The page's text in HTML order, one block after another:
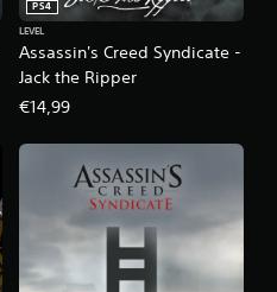
Assassin's Creed Syndicate -
Jack the Ripper
PS4
LEVEL
€14,99